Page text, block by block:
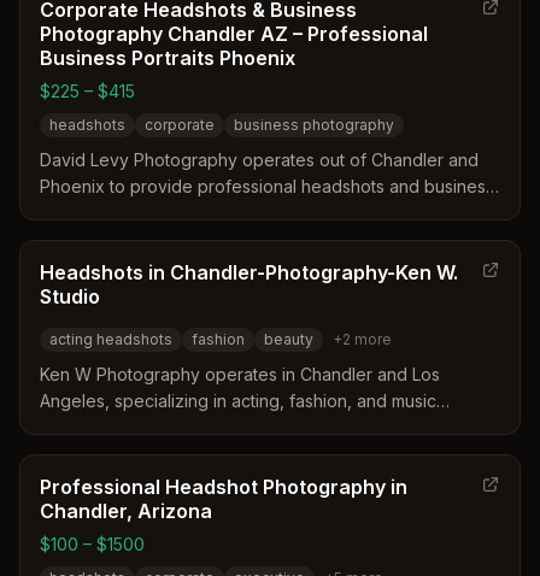
Corporate Headshots & Business
Photography Chandler AZ – Professional
Business Portraits Phoenix
$225 – $415
headshots corporate business photography
David Levy Photography operates out of Chandler and
Phoenix to provide professional headshots and business
studio sessions tailored for corporate environments.
Clients can choose from single, dual, or three image
collections to meet their specific branding needs.
Headshots in Chandler-Photography-Ken W.
Studio
acting headshots fashion beauty +2 more
Ken W Photography operates in Chandler and Los
Angeles, specializing in acting, fashion, and music
sessions designed to highlight the subject's natural
personality and professional essence. Their work
supports career advancement for actors, models, and
musicians through high-quality digital imagery.
Professional Headshot Photography in
Chandler, Arizona
$100 – $1500